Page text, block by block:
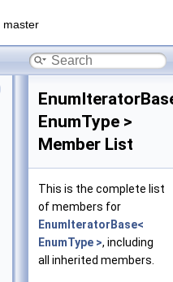
master
EnumType >
Member List
This is the complete list
of members for
EnumIteratorBase<
EnumType >, including
all inherited members.